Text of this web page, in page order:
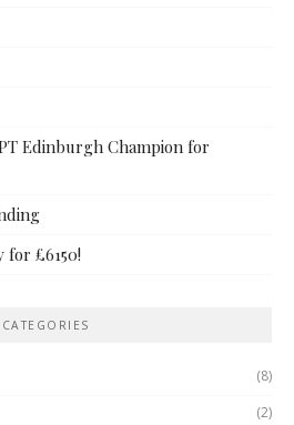
Edinburgh Champion for
for £6150!
CATEGORIES
(8)
(2)